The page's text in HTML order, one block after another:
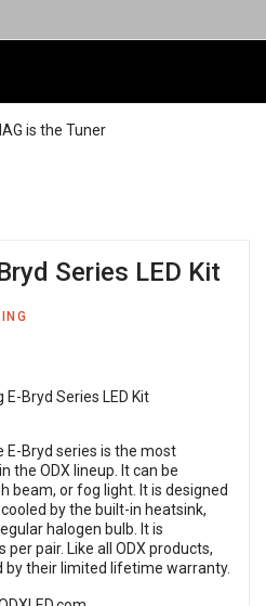
Series LED Kit
E-Bryd series is the most
the ODX lineup. It can be
beam, or fog light. It is designed
by the built-in heatsink,
halogen bulb. It is
pair. Like all ODX products,
by their limited lifetime warranty.